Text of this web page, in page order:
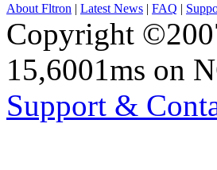
About Fltron | Latest News | FAQ |
Copyright
15,6001ms on
Support &